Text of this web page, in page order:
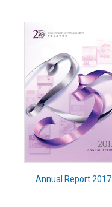
Annual Report 2017